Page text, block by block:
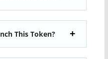
This Token?